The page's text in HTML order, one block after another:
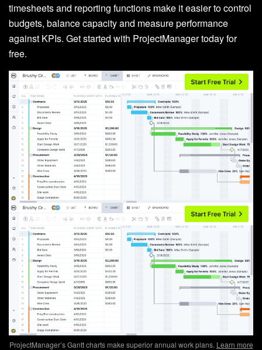
timesheets and reporting functions make it easier to control
budgets, balance capacity and measure performance
against KPIs. Get started with ProjectManager today for
free.
ProjectManager’s Gantt charts make superior annual work plans. Learn more